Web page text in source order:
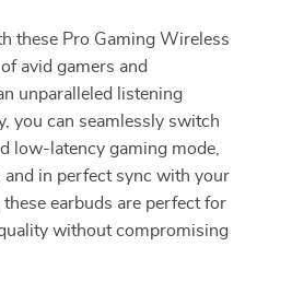
these Pro Gaming Wireless
avid gamers and
unparalleled listening
you can seamlessly switch
low-latency gaming mode,
and in perfect sync with your
earbuds are perfect for
without compromising